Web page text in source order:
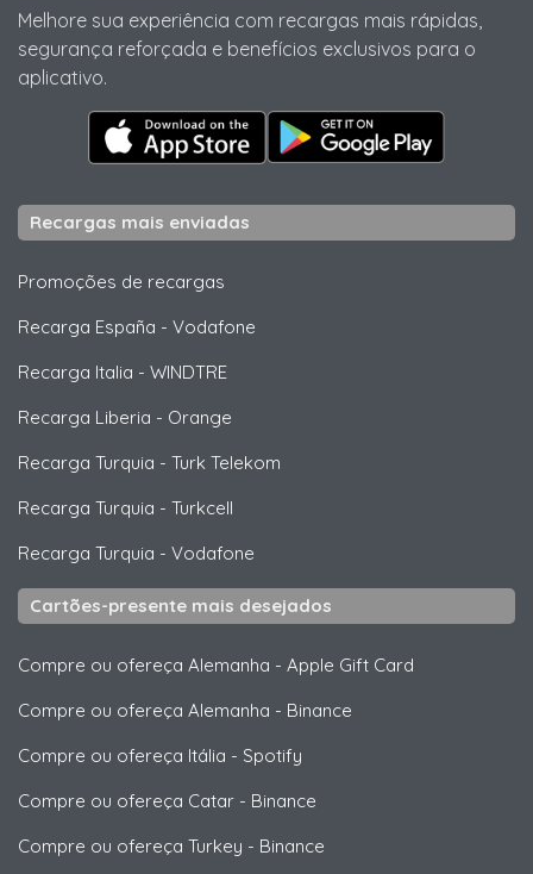
Melhore sua experiência com recargas mais rápidas,
segurança reforçada e benefícios exclusivos para o
aplicativo.
Recargas mais enviadas
Promoções de recargas
Recarga España - Vodafone
Recarga Italia - WINDTRE
Recarga Liberia - Orange
Recarga Turquia - Turk Telekom
Recarga Turquia - Turkcell
Recarga Turquia - Vodafone
Cartões-presente mais desejados
Compre ou ofereça Alemanha - Apple Gift Card
Compre ou ofereça Alemanha - Binance
Compre ou ofereça Itália - Spotify
Compre ou ofereça Catar - Binance
Compre ou ofereça Turkey - Binance